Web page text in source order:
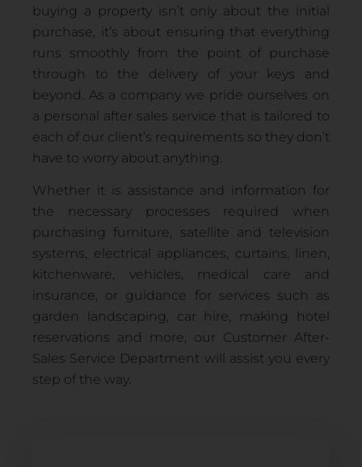
buying a property isn’t only about the initial
purchase, it’s about ensuring that everything
runs smoothly from the point of purchase
through to the delivery of your keys and
beyond. As a company we pride ourselves on
a personal after sales service that is tailored to
each of our client’s requirements so they don’t
have to worry about anything.
Whether it is assistance and information for
the necessary processes required when
purchasing furniture, satellite and television
systems, electrical appliances, curtains, linen,
kitchenware, vehicles, medical care and
insurance, or guidance for services such as
garden landscaping, car hire, making hotel
reservations and more, our Customer After-
Sales Service Department will assist you every
step of the way.